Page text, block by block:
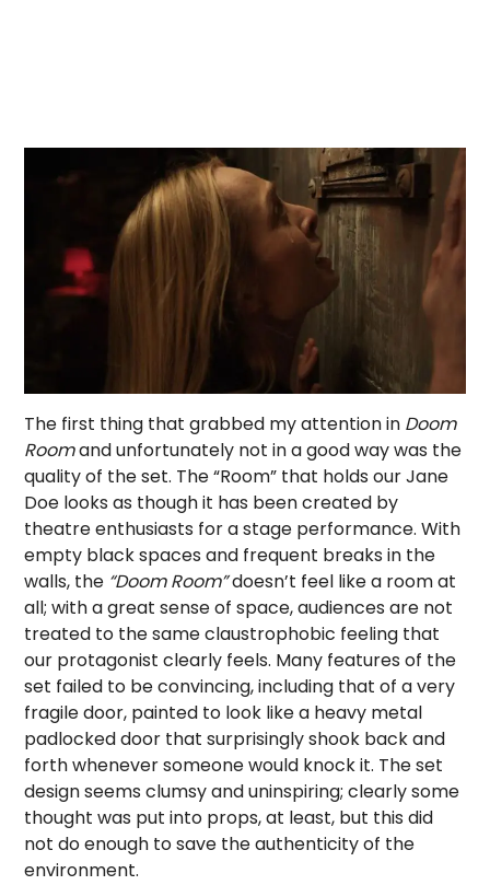
The first thing that grabbed my attention in Doom
Roomand unfortunately not in a good way was the
quality of the set. The “Room” that holds our Jane
Doe looks as though it has been created by
theatre enthusiasts for a stage performance. With
empty black spaces and frequent breaks in the
walls, the “Doom Room”doesn’t feel like a room at
all; with a great sense of space, audiences are not
treated to the same claustrophobic feeling that
our protagonist clearly feels. Many features of the
set failed to be convincing, including that of a very
fragile door, painted to look like a heavy metal
padlocked door that surprisingly shook back and
forth whenever someone would knock it. The set
design seems clumsy and uninspiring; clearly some
thought was put into props, at least, but this did
not do enough to save the authenticity of the
environment.